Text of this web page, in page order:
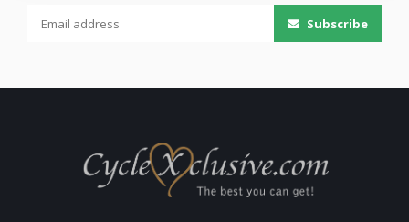
Subscribe